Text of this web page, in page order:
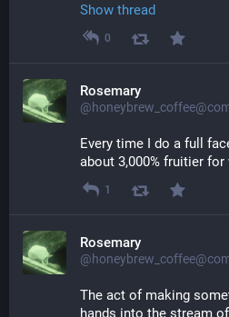
Show thread
0
Rosemary
Every time I do a full
about 3,000% fruitier for
1
Rosemary
The act of making
hands into the stream